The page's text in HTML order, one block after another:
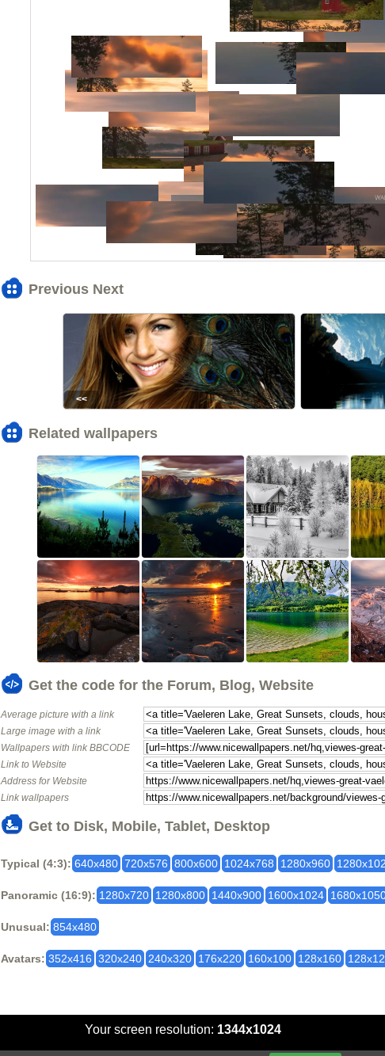
Previous Next
<<
Related wallpapers
Get the code for the Forum, Blog, Website
Average picture with a link
Large image with a link
Wallpapers with link BBCODE
Link to Website
Address for Website
Link wallpapers
Get to Disk, Mobile, Tablet, Desktop
Typical (4:3): 640x480 720x576 800x600 1024x768 1280x960
Panoramic (16:9): 1280x720 1280x800 1440x900 1600x1024
Unusual: 854x480
Avatars: 352x416 320x240 240x320 176x220 160x100 128x160
Your screen resolution: 1344x1024